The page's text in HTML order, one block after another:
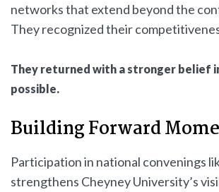
networks that extend beyond the
They recognized their
They returned with a stronger belief
possible.
Building Forward
Participation in national convenings
strengthens Cheyney University’s